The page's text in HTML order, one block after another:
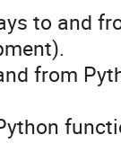
to and
from